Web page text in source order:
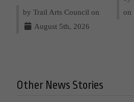
by Trail Arts Council on
August 5th, 2026
on
Other News Stories